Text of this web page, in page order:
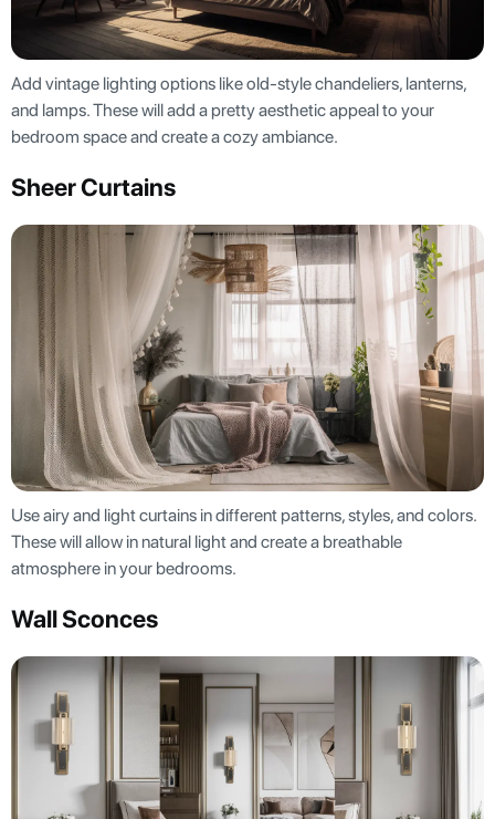
Add vintage lighting options like old-style chandeliers, lanterns,
and lamps. These will add a pretty aesthetic appeal to your
bedroom space and create a cozy ambiance.
Sheer Curtains
Use airy and light curtains in different patterns, styles, and colors.
These will allow in natural light and create a breathable
atmosphere in your bedrooms.
Wall Sconces